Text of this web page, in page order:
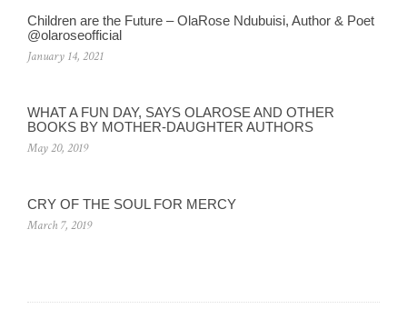
Children are the Future – OlaRose Ndubuisi, Author & Poet
@olaroseofficial
January 14, 2021
WHAT A FUN DAY, SAYS OLAROSE AND OTHER
BOOKS BY MOTHER-DAUGHTER AUTHORS
May 20, 2019
CRY OF THE SOUL FOR MERCY
March 7, 2019